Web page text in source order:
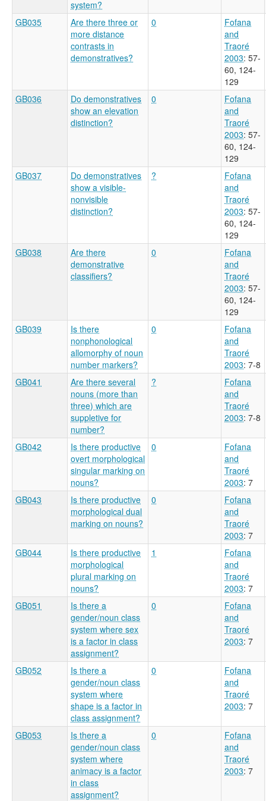
system?
GB035
Are there three or
more distance
contrasts in
demonstratives?
0
Fofana
and
Traoré
2003: 57-
60, 124-
129
GB036
Do demonstratives
show an elevation
distinction?
0
Fofana
and
Traoré
2003: 57-
60, 124-
129
GB037
Do demonstratives
show a visible-
nonvisible
distinction?
?
Fofana
and
Traoré
2003: 57-
60, 124-
129
GB038
Are there
demonstrative
classifiers?
0
Fofana
and
Traoré
2003: 57-
60, 124-
129
GB039
Is there
nonphonological
allomorphy of noun
number markers?
0
Fofana
and
Traoré
2003: 7-8
GB041
Are there several
nouns (more than
three) which are
suppletive for
number?
?
Fofana
and
Traoré
2003: 7-8
GB042
Is there productive
overt morphological
singular marking on
nouns?
0
Fofana
and
Traoré
2003: 7
GB043
Is there productive
morphological dual
marking on nouns?
0
Fofana
and
Traoré
2003: 7
GB044
Is there productive
morphological
plural marking on
nouns?
1
Fofana
and
Traoré
2003: 7
GB051
Is there a
gender/noun class
system where sex
is a factor in class
assignment?
0
Fofana
and
Traoré
2003: 7
GB052
Is there a
gender/noun class
system where
shape is a factor in
class assignment?
0
Fofana
and
Traoré
2003: 7
GB053
Is there a
gender/noun class
system where
animacy is a factor
in class
assignment?
0
Fofana
and
Traoré
2003: 7